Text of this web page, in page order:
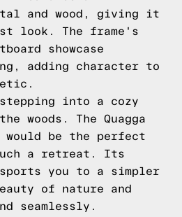
and wood, giving it
look. The frame's
showcase
adding character to
into a cozy
woods. The Quagga
would be the perfect
a retreat. Its
you to a simpler
of nature and
seamlessly.